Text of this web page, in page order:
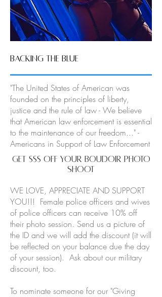
BACKING THE BLUE
"The United States of American was
founded on the principles of liberty,
justice and the rule of law - We believe
that American law enforcement is essential
to the maintenance of our freedom..." -
Americans in Support of Law Enforcement
GET $$$ OFF Your BOUDOIR PHOTO
SHOOT
WE LOVE, APPRECIATE AND SUPPORT
YOU!!! Female police officers and wives
of police officers can receive 10% off
their photo session. Send us a picture of
the ID and we will add the discount (it will
be reflected on your balance due the day
of your session). Ask about our military
discount, too.
To nominate someone for our "Giving